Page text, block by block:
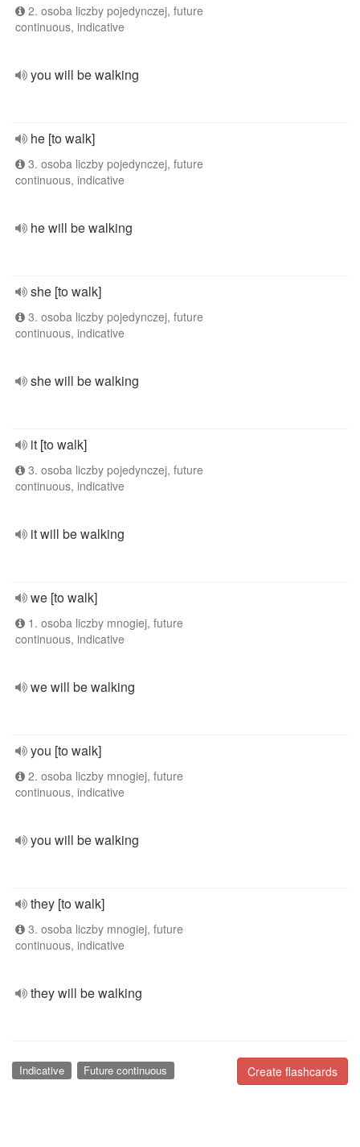
2. osoba liczby pojedynczej, future
continuous, indicative
you will be walking
he [to walk]
3. osoba liczby pojedynczej, future
continuous, indicative
he will be walking
she [to walk]
3. osoba liczby pojedynczej, future
continuous, indicative
she will be walking
it [to walk]
3. osoba liczby pojedynczej, future
continuous, indicative
it will be walking
we [to walk]
1. osoba liczby mnogiej, future
continuous, indicative
we will be walking
you [to walk]
2. osoba liczby mnogiej, future
continuous, indicative
you will be walking
they [to walk]
3. osoba liczby mnogiej, future
continuous, indicative
they will be walking
Create flashcards
Indicative Future continuous